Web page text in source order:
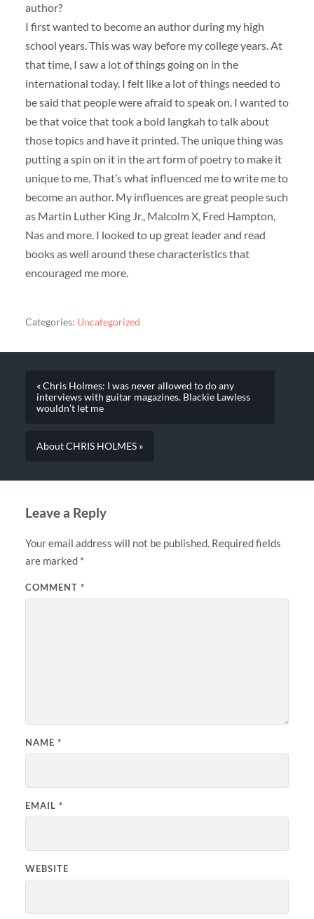
author?
I first wanted to become an author during my high
school years. This was way before my college years. At
that time, I saw a lot of things going on in the
international today. I felt like a lot of things needed to
be said that people were afraid to speak on. I wanted to
be that voice that took a bold langkah to talk about
those topics and have it printed. The unique thing was
putting a spin on it in the art form of poetry to make it
unique to me. That’s what influenced me to write me to
become an author. My influences are great people such
as Martin Luther King Jr., Malcolm X, Fred Hampton,
Nas and more. I looked to up great leader and read
books as well around these characteristics that
encouraged me more.
Categories: Uncategorized
« Chris Holmes: I was never allowed to do any
interviews with guitar magazines. Blackie Lawless
wouldn’t let me
About CHRIS HOLMES »
Leave a Reply
Your email address will not be published. Required fields
are marked *
COMMENT *
NAME *
EMAIL *
WEBSITE